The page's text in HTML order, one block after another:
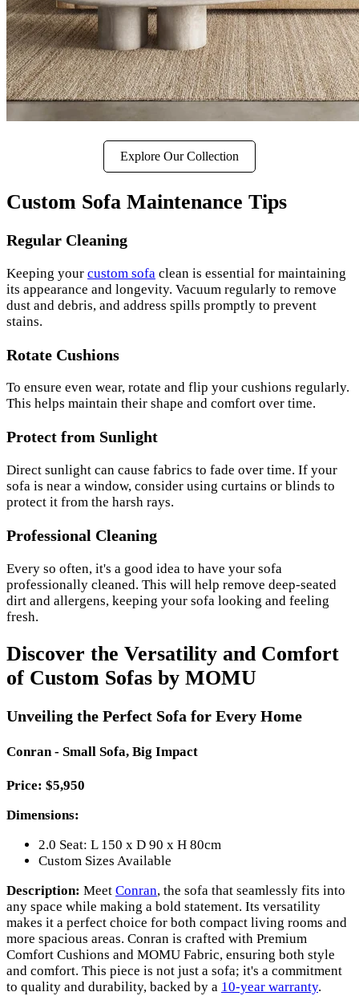
Explore Our Collection
Custom Sofa Maintenance Tips
Regular Cleaning
Keeping your custom sofa clean is essential for maintaining
its appearance and longevity. Vacuum regularly to remove
dust and debris, and address spills promptly to prevent
stains.
Rotate Cushions
To ensure even wear, rotate and flip your cushions regularly.
This helps maintain their shape and comfort over time.
Protect from Sunlight
Direct sunlight can cause fabrics to fade over time. If your
sofa is near a window, consider using curtains or blinds to
protect it from the harsh rays.
Professional Cleaning
Every so often, it's a good idea to have your sofa
professionally cleaned. This will help remove deep-seated
dirt and allergens, keeping your sofa looking and feeling
fresh.
Discover the Versatility and Comfort
of Custom Sofas by MOMU
Unveiling the Perfect Sofa for Every Home
Conran - Small Sofa, Big Impact
Price: $5,950
Dimensions:
2.0 Seat: L 150 x D 90 x H 80cm
Custom Sizes Available
Description: Meet Conran, the sofa that seamlessly fits into
any space while making a bold statement. Its versatility
makes it a perfect choice for both compact living rooms and
more spacious areas. Conran is crafted with Premium
Comfort Cushions and MOMU Fabric, ensuring both style
and comfort. This piece is not just a sofa; it's a commitment
to quality and durability, backed by a 10-year warranty.